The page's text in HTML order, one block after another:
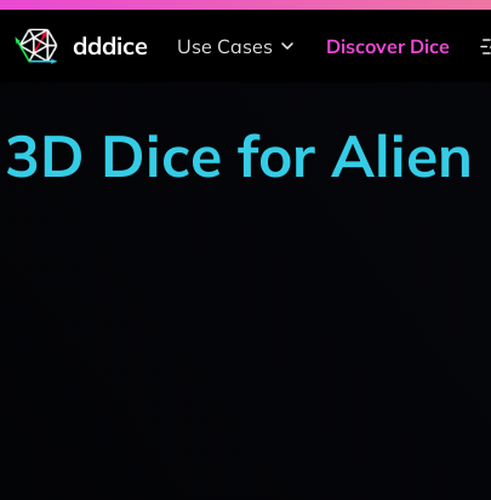
dddice Use Cases Discover Dice
3D Dice for